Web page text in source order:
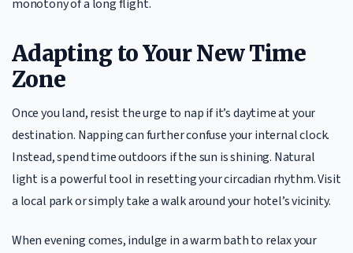
monotony of a long flight.
Adapting to Your New Time
Zone
Once you land, resist the urge to nap if it’s daytime at your
destination. Napping can further confuse your internal clock.
Instead, spend time outdoors if the sun is shining. Natural
light is a powerful tool in resetting your circadian rhythm. Visit
a local park or simply take a walk around your hotel’s vicinity.
When evening comes, indulge in a warm bath to relax your